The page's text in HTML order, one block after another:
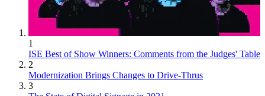
1
ISE Best of Show Winners: Comments from the Judges' Table
2
Modernization Brings Changes to Drive-Thrus
3